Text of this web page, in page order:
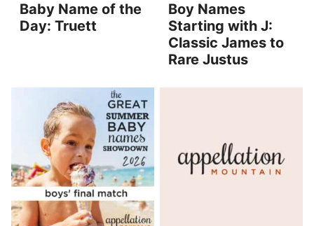
Baby Name of the
Day: Truett
Boy Names
Starting with J:
Classic James to
Rare Justus